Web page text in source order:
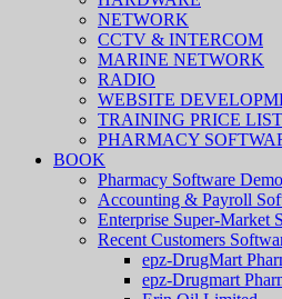
NETWORK
CCTV & INTERCOM
MARINE NETWORK
RADIO
WEBSITE
TRAINING PRICE LIST
PHARMACY
BOOK
Pharmacy Software Demo
Accounting & Payroll
Enterprise Super-Market
Recent Customers
epz-DrugMart
epz-Drugmart